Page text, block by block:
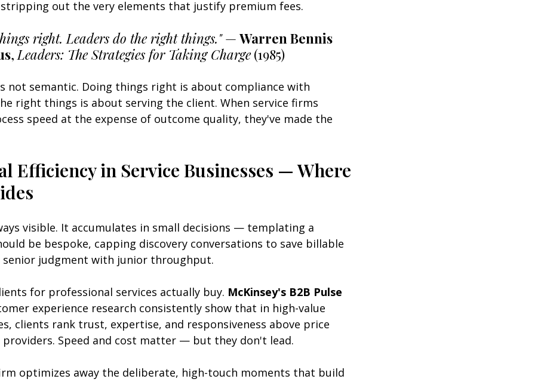
out the very elements that justify premium fees.
right. Leaders do the right things." — Warren Bennis
, Leaders: The Strategies for Taking Charge (1985)
not semantic. Doing things right is about compliance with
right things is about serving the client. When service firms
speed at the expense of outcome quality, they've made the
Efficiency in Service Businesses — Where
visible. It accumulates in small decisions — templating a
be bespoke, capping discovery conversations to save billable
senior judgment with junior throughput.
for professional services actually buy. McKinsey's B2B Pulse
experience research consistently show that in high-value
clients rank trust, expertise, and responsiveness above price
providers. Speed and cost matter — but they don't lead.
optimizes away the deliberate, high-touch moments that build